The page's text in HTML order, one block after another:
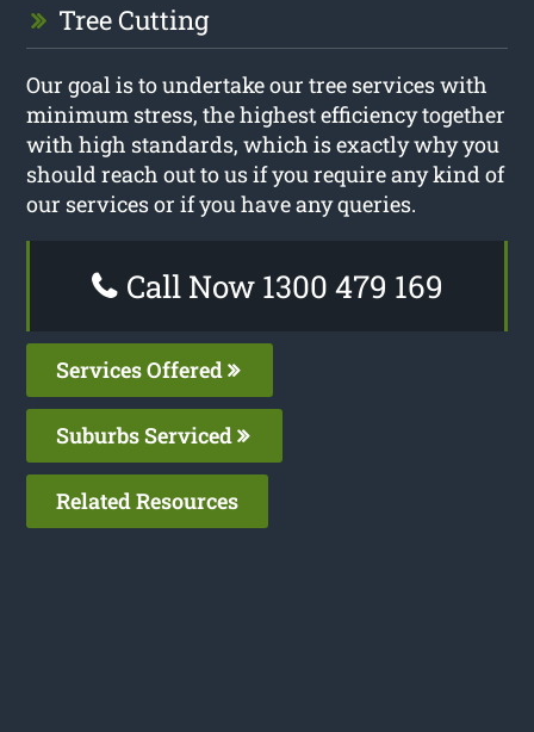
Tree Cutting
Our goal is to undertake our tree services with
minimum stress, the highest efficiency together
with high standards, which is exactly why you
should reach out to us if you require any kind of
our services or if you have any queries.
Call Now 1300 479 169
Services Offered
Suburbs Serviced
Related Resources